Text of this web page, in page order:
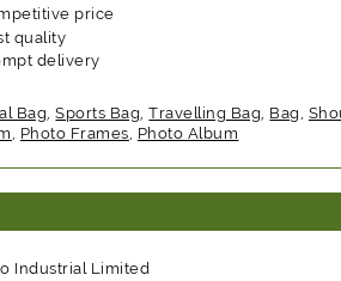
price
quality
delivery
Bag ,Sports Bag ,Travelling Bag Bag
Photo Frames Photo Album
Industrial Limited